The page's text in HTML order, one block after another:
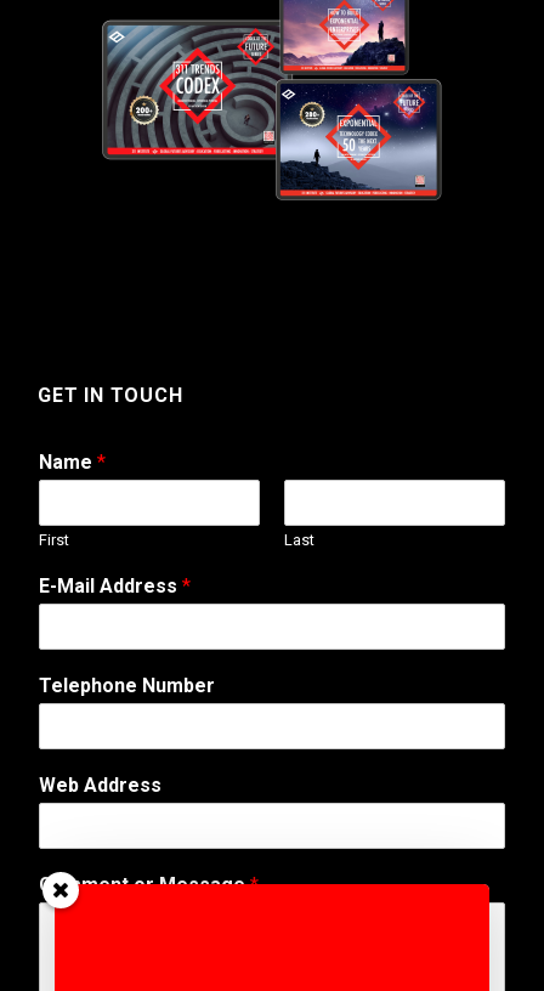
GET IN TOUCH
Name *
First Last
E-Mail Address *
M
e
s
g
o
C
Telephone Number
Web Address
Comment or Message*